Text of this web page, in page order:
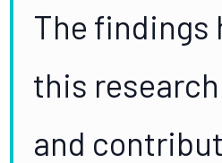
The
this
and